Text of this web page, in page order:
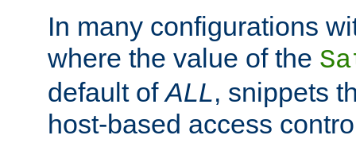
In many configurations
where the value of the
default ofALL, snippets
host-based access